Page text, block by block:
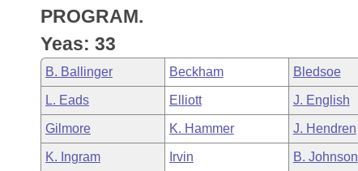
Bills in House Committees
Bills in Senate Committees
Bills in Joint Committees
Meetings Of The Whole/Business Meetings
Recently Filed
Personalized Bill Tracking
Bills Returned from Committee
Bills on Committee Agendas
House
Senate
House Budget
Arkansas Code and Constitution of 1874
Uncodified Historic Legislation
Governor's Veto List
Budget
Search Center
PROGRAM.
Yeas: 33
B. Ballinger Beckham Bledsoe
L. Eads Elliott J. English
Gilmore K. Hammer J. Hendren
K. Ingram Irvin B. Johnson